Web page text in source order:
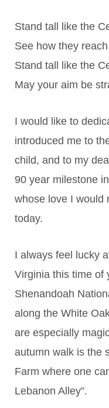
Stand tall like the
See how they
Stand tall like the
May your aim be
I would like to
introduced me to
child, and to my
90 year milestone
whose love I would
today.
I always feel lucky
Virginia this time of
Shenandoah
along the White
are especially
autumn walk is the
Farm where one
Lebanon Alley”.